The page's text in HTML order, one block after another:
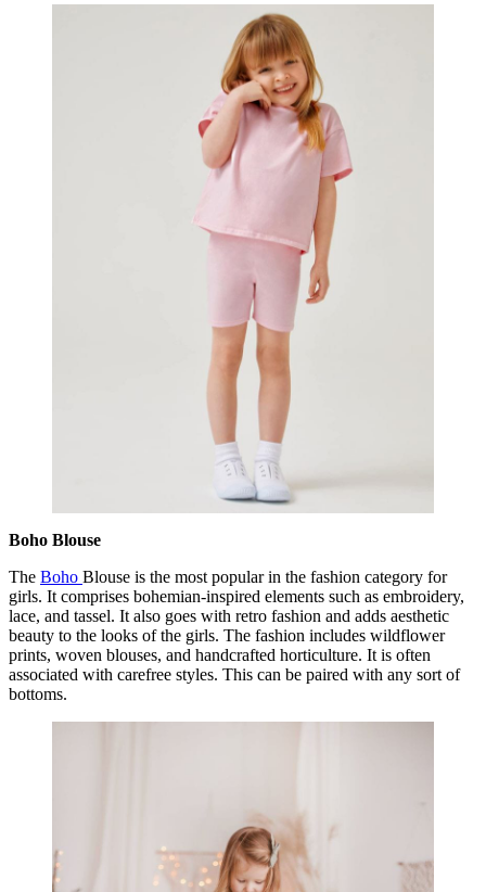
Boho Blouse
The Boho Blouse is the most popular in the fashion category for
girls. It comprises bohemian-inspired elements such as embroidery,
lace, and tassel. It also goes with retro fashion and adds aesthetic
beauty to the looks of the girls. The fashion includes wildflower
prints, woven blouses, and handcrafted horticulture. It is often
associated with carefree styles. This can be paired with any sort of
bottoms.